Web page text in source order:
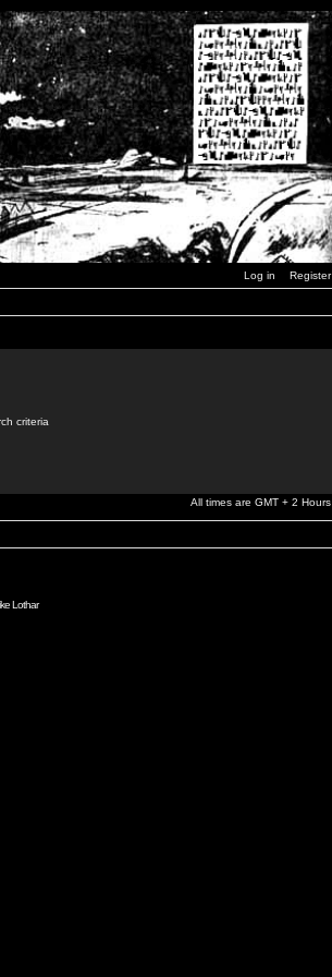
Log in Register
criteria
All times are GMT + 2 Hours
Lothar